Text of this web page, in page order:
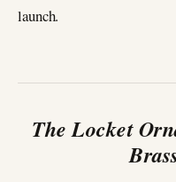
launch.
The Locket